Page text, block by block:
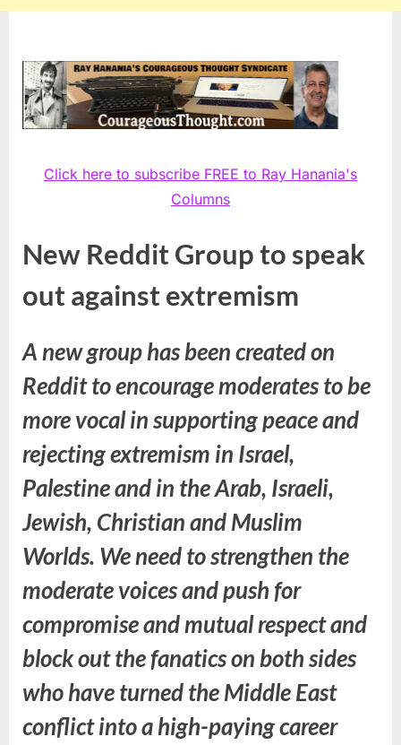
Click here to subscribe FREE to Ray Hanania's
Columns
New Reddit Group to speak
out against extremism
A new group has been created on
Reddit to encourage moderates to be
more vocal in supporting peace and
rejecting extremism in Israel,
Palestine and in the Arab, Israeli,
Jewish, Christian and Muslim
Worlds. We need to strengthen the
moderate voices and push for
compromise and mutual respect and
block out the fanatics on both sides
who have turned the Middle East
conflict into a high-paying career